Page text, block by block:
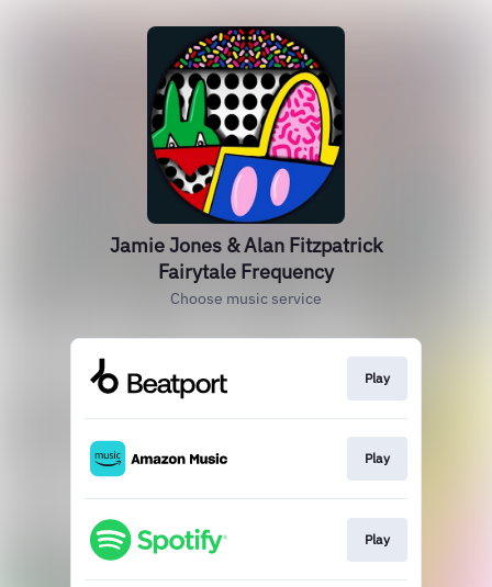
Jamie Jones & Alan Fitzpatrick
Fairytale Frequency
Choose music service
Play
Play
Play